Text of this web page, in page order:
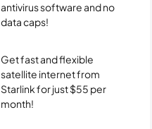
antivirus software and no
data caps!
Get fast and flexible
satellite internet from
Starlink for just $55 per
month!